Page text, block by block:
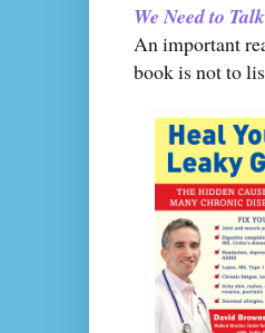
We Need to
An important
book is not to